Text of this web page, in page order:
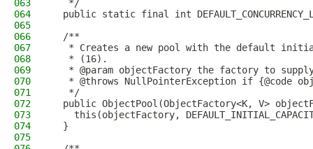
063
   */
064
public static final int
065
066
  /**
067
* Creates a new pool with the default
068
   * (16).
069
* @param objectFactory the factory to
070
* @throws NullPointerException if {@code
071
   */
072
public ObjectPool(ObjectFactory<K, V>
073
this(objectFactory,
074
  }
075